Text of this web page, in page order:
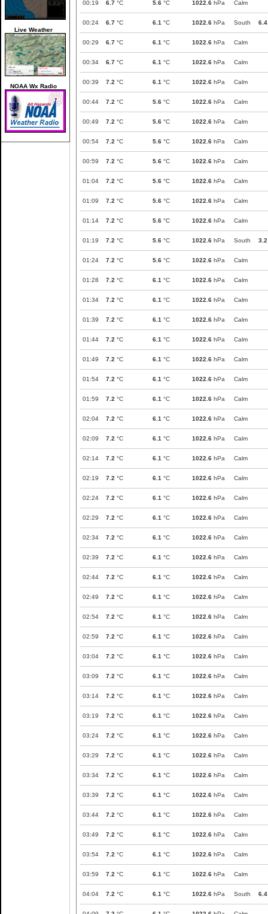
Live Weather
NOAA Wx Radio
00:19 6.7 °C 5.6 °C 1022.6 hPa Calm
00:24 6.7 °C 6.1 °C 1022.6 hPa South 6.4
00:29 6.7 °C 6.1 °C 1022.6 hPa Calm
00:34 6.7 °C 6.1 °C 1022.6 hPa Calm
00:39 7.2 °C 6.1 °C 1022.6 hPa Calm
00:44 7.2 °C 5.6 °C 1022.6 hPa Calm
00:49 7.2 °C 5.6 °C 1022.6 hPa Calm
00:54 7.2 °C 5.6 °C 1022.6 hPa Calm
00:59 7.2 °C 5.6 °C 1022.6 hPa Calm
01:04 7.2 °C 5.6 °C 1022.6 hPa Calm
01:09 7.2 °C 5.6 °C 1022.6 hPa Calm
01:14 7.2 °C 5.6 °C 1022.6 hPa Calm
01:19 7.2 °C 5.6 °C 1022.6 hPa South 3.2
01:24 7.2 °C 5.6 °C 1022.6 hPa Calm
01:28 7.2 °C 6.1 °C 1022.6 hPa Calm
01:34 7.2 °C 6.1 °C 1022.6 hPa Calm
01:39 7.2 °C 6.1 °C 1022.6 hPa Calm
01:44 7.2 °C 6.1 °C 1022.6 hPa Calm
01:49 7.2 °C 6.1 °C 1022.6 hPa Calm
01:54 7.2 °C 6.1 °C 1022.6 hPa Calm
01:59 7.2 °C 6.1 °C 1022.6 hPa Calm
02:04 7.2 °C 6.1 °C 1022.6 hPa Calm
02:09 7.2 °C 6.1 °C 1022.6 hPa Calm
02:14 7.2 °C 6.1 °C 1022.6 hPa Calm
02:19 7.2 °C 6.1 °C 1022.6 hPa Calm
02:24 7.2 °C 6.1 °C 1022.6 hPa Calm
02:29 7.2 °C 6.1 °C 1022.6 hPa Calm
02:34 7.2 °C 6.1 °C 1022.6 hPa Calm
02:39 7.2 °C 6.1 °C 1022.6 hPa Calm
02:44 7.2 °C 6.1 °C 1022.6 hPa Calm
02:49 7.2 °C 6.1 °C 1022.6 hPa Calm
02:54 7.2 °C 6.1 °C 1022.6 hPa Calm
02:59 7.2 °C 6.1 °C 1022.6 hPa Calm
03:04 7.2 °C 6.1 °C 1022.6 hPa Calm
03:09 7.2 °C 6.1 °C 1022.6 hPa Calm
03:14 7.2 °C 6.1 °C 1022.6 hPa Calm
03:19 7.2 °C 6.1 °C 1022.6 hPa Calm
03:24 7.2 °C 6.1 °C 1022.6 hPa Calm
03:29 7.2 °C 6.1 °C 1022.6 hPa Calm
03:34 7.2 °C 6.1 °C 1022.6 hPa Calm
03:39 7.2 °C 6.1 °C 1022.6 hPa Calm
03:44 7.2 °C 6.1 °C 1022.6 hPa Calm
03:49 7.2 °C 6.1 °C 1022.6 hPa Calm
03:54 7.2 °C 6.1 °C 1022.6 hPa Calm
03:59 7.2 °C 6.1 °C 1022.6 hPa Calm
04:04 7.2 °C 6.1 °C 1022.6 hPa South 6.4